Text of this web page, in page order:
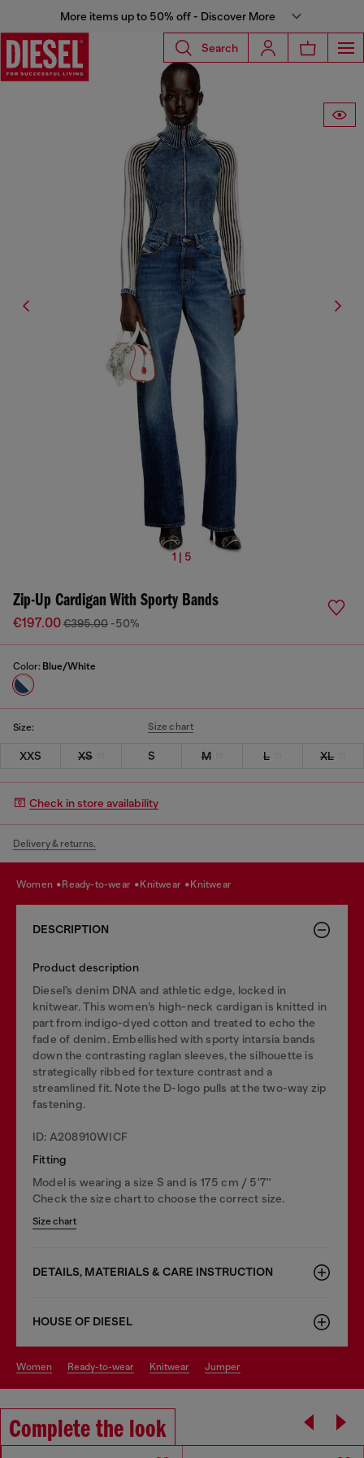
More items up to 50% off - Discover More
Search
1 | 5
Zip-Up Cardigan With Sporty Bands
€197.00€395.00 -50%
Color: Blue/White
Size: Size chart
XXS XS S M L XL
Check in store availability
Delivery & returns.
women ready-to-wear knitwear knitwear
DESCRIPTION
Product description
Diesel’s denim DNA and athletic edge, locked in
knitwear. This women’s high-neck cardigan is knitted in
part from indigo-dyed cotton and treated to echo the
fade of denim. Embellished with sporty intarsia bands
down the contrasting raglan sleeves, the silhouette is
strategically ribbed for texture contrast and a
streamlined fit. Note the D-logo pulls at the two-way zip
fastening.
ID: A208910WICF
Fitting
Model is wearing a size S and is 175 cm / 5'7''
Check the size chart to choose the correct size.
Size chart
DETAILS, MATERIALS & CARE INSTRUCTION
HOUSE OF DIESEL
women ready-to-wear knitwear jumper
Complete the look